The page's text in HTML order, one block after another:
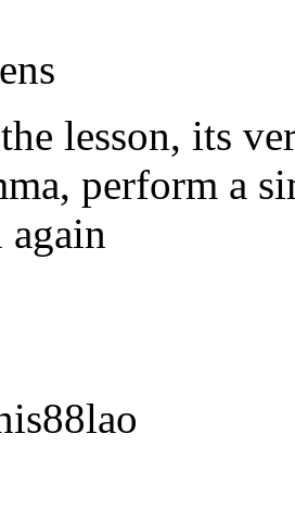
lesson, its
perform a